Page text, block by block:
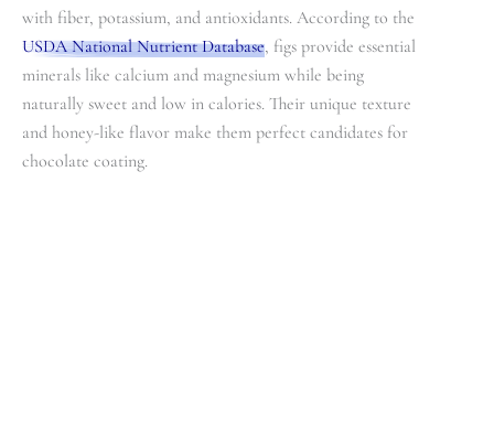
with fiber, potassium, and antioxidants. According to the
USDA National Nutrient Database, figs provide essential
minerals like calcium and magnesium while being
naturally sweet and low in calories. Their unique texture
and honey-like flavor make them perfect candidates for
chocolate coating.